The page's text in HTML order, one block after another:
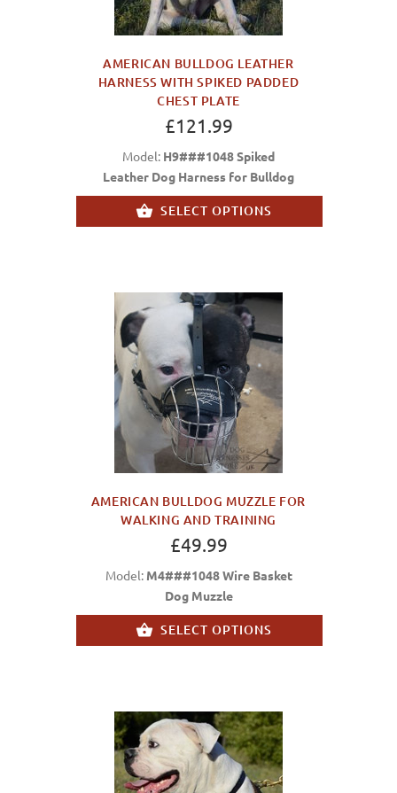
AMERICAN BULLDOG LEATHER
HARNESS WITH SPIKED PADDED
CHEST PLATE
£121.99
Model: H9###1048 Spiked
Leather Dog Harness for Bulldog
SELECT OPTIONS
AMERICAN BULLDOG MUZZLE FOR
WALKING AND TRAINING
£49.99
Model: M4###1048 Wire Basket
Dog Muzzle
SELECT OPTIONS